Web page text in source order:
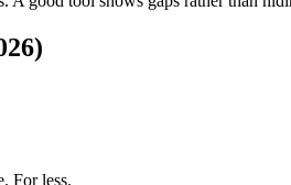
For less.